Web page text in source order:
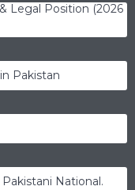
Legal Position (2026
Pakistan
National.